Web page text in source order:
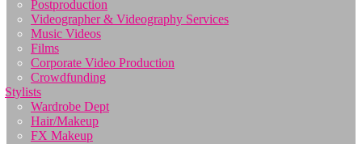
Postproduction
Videographer & Videography Services
Music Videos
Films
Corporate Video Production
Crowdfunding
Stylists
Wardrobe Dept
Hair/Makeup
FX Makeup